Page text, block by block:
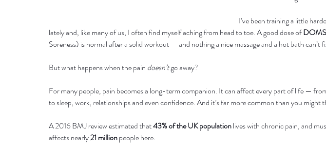
I’ve been training a little
lately and, like many of us, I often find myself aching from head to toe. A good dose of DOMS
Soreness) is normal after a solid workout — and nothing a nice massage and a hot bath can’t
But what happens when the pain doesn’t go away?
For many people, pain becomes a long-term companion. It can affect every part of life —
to sleep, work, relationships and even confidence. And it’s far more common than you might
A 2016 BMJ review estimated that 43% of the UK population lives with chronic pain, and
affects nearly 21 million people here.